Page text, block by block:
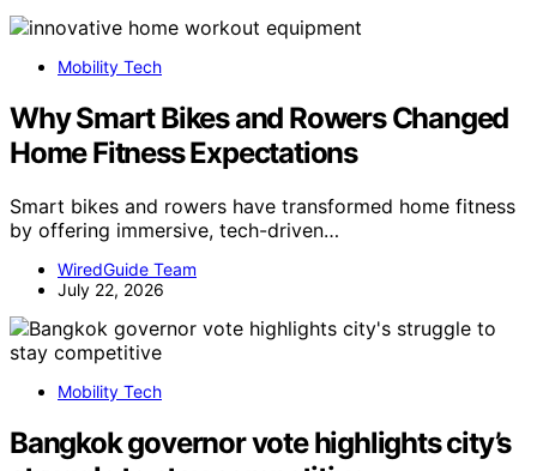
Mobility Tech
Why Smart Bikes and Rowers Changed
Home Fitness Expectations
Smart bikes and rowers have transformed home fitness
by offering immersive, tech-driven…
WiredGuide Team
July 22, 2026
Mobility Tech
Bangkok governor vote highlights city’s